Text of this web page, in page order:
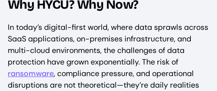
Why HYCU? Why Now?
In today’s digital-first world, where data sprawls across
SaaS applications, on-premises infrastructure, and
multi-cloud environments, the challenges of data
protection have grown exponentially. The risk of
ransomware, compliance pressure, and operational
disruptions are not theoretical—they’re daily realities